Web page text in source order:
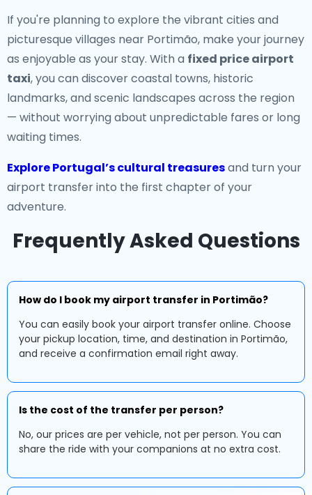
If you're planning to explore the vibrant cities and
picturesque villages near Portimão, make your journey
as enjoyable as your stay. With a fixed price airport
taxi, you can discover coastal towns, historic
landmarks, and scenic landscapes across the region
— without worrying about unpredictable fares or long
waiting times.
Explore Portugal’s cultural treasuresand turn your
airport transfer into the first chapter of your
adventure.
Frequently Asked Questions
How do I book my airport transfer in Portimão?
You can easily book your airport transfer online. Choose
your pickup location, time, and destination in Portimão,
and receive a confirmation email right away.
Is the cost of the transfer per person?
No, our prices are per vehicle, not per person. You can
share the ride with your companions at no extra cost.